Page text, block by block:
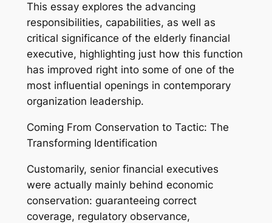
This essay explores the advancing
responsibilities, capabilities, as well as
critical significance of the elderly financial
executive, highlighting just how this function
has improved right into some of one of the
most influential openings in contemporary
organization leadership.
Coming From Conservation to Tactic: The
Transforming Identification
Customarily, senior financial executives
were actually mainly behind economic
conservation: guaranteeing correct
coverage, regulatory observance,